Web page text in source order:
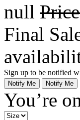
null
Final
Sign up to be notified
Notify Me Notify Me
You’re